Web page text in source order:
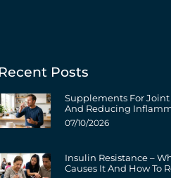
Recent Posts
Supplements For
And Reducing
07/10/2026
Insulin Resistance –
Causes It And How To